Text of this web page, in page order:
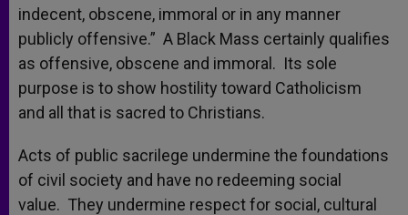
indecent, obscene, immoral or in any manner
publicly offensive.” A Black Mass certainly qualifies
as offensive, obscene and immoral. Its sole
purpose is to show hostility toward Catholicism
and all that is sacred to Christians.
Acts of public sacrilege undermine the foundations
of civil society and have no redeeming social
value. They undermine respect for social, cultural